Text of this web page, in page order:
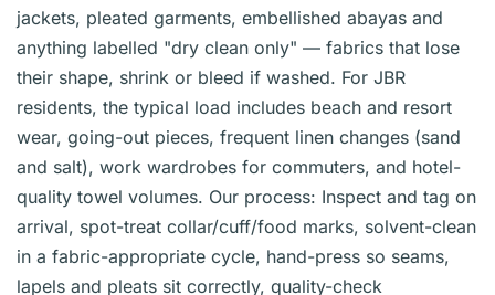
jackets, pleated garments, embellished abayas and
anything labelled "dry clean only" — fabrics that lose
their shape, shrink or bleed if washed. For JBR
residents, the typical load includes beach and resort
wear, going-out pieces, frequent linen changes (sand
and salt), work wardrobes for commuters, and hotel-
quality towel volumes. Our process: Inspect and tag on
arrival, spot-treat collar/cuff/food marks, solvent-clean
in a fabric-appropriate cycle, hand-press so seams,
lapels and pleats sit correctly, quality-check